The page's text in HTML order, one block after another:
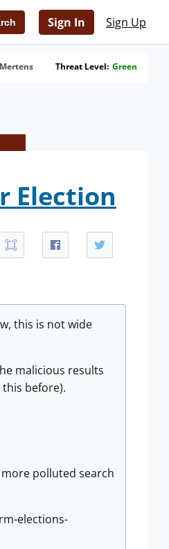
Sign In Sign Up
Threat Level: Green
Election
this is not wide
malicious results
before).
polluted search
elections-